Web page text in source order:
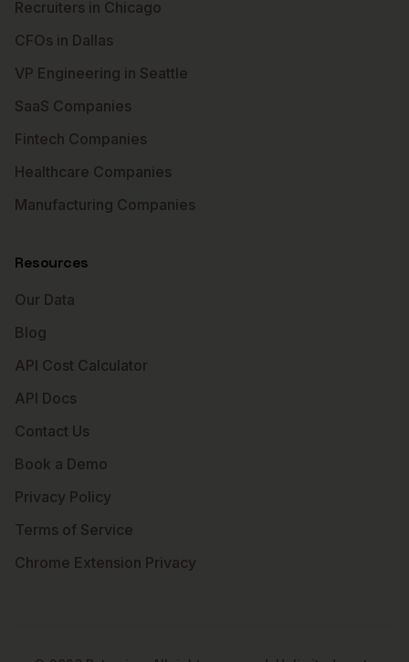
Recruiters in Chicago
CFOs in Dallas
VP Engineering in Seattle
SaaS Companies
Fintech Companies
Healthcare Companies
Manufacturing Companies
Resources
Our Data
Blog
API Cost Calculator
API Docs
Contact Us
Book a Demo
Privacy Policy
Terms of Service
Chrome Extension Privacy